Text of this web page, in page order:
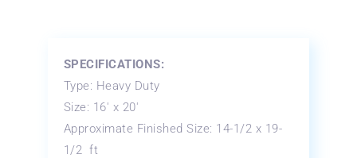
SPECIFICATIONS:
Type: Heavy Duty
Size: 16′ x 20′
Approximate Finished Size: 14-1/2 x 19-
1/2 ft